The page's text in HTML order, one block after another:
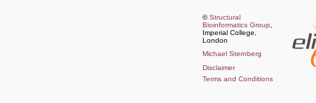
©Structural
Bioinformatics Group
Imperial College,
London
Michael Sternberg
Disclaimer
Terms and Conditions